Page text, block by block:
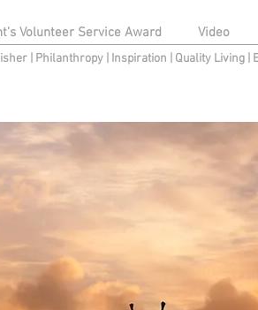
Volunteer Service Award Video
Philanthropy| Inspiration Quality Living